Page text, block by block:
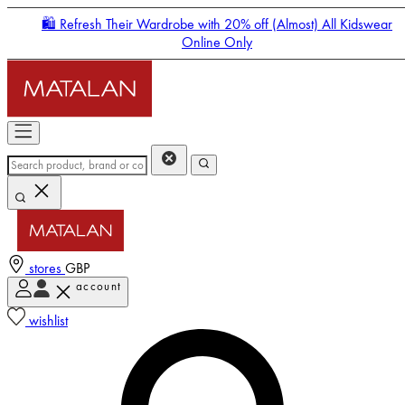
🛍️ Refresh Their Wardrobe with 20% off (Almost) All Kidswear
Online Only
stores GBP
account
wishlist